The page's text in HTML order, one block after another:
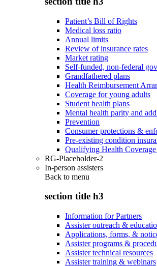
Patient’s Bill of Rights
Medical loss ratio
Annual limits
Review of insurance rates
Market rating
Self-funded, non-federal
Grandfathered plans
Health Reimbursement
Coverage for young adults
Student health plans
Mental health parity and
Prevention
Consumer protections &
Pre-existing condition
Qualifying Health
RG-Placeholder-2
In-person assisters
Back to menu
section title h3
Information for Partners
Assister outreach &
Applications, forms, &
Assister programs &
Assister technical resources
Assister training & webinars